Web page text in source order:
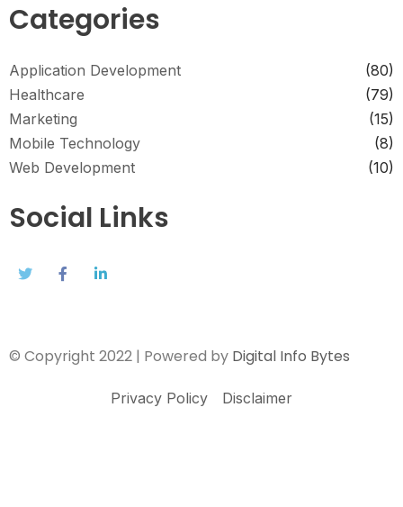
Categories
Application Development
(80)
Healthcare
(79)
Marketing
(15)
Mobile Technology
(8)
Web Development
(10)
Social Links
© Copyright 2022 | Powered by Digital Info Bytes
Privacy Policy Disclaimer